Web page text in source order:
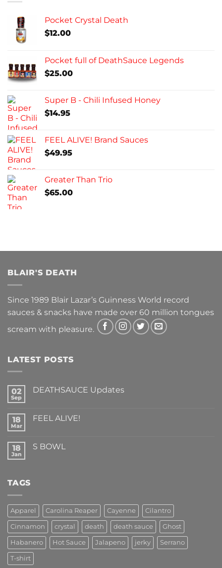
Pocket Crystal Death
$12.00
Pocket full of DeathSauce Legends
$25.00
Super B - Chili Infused Honey
$14.95
FEEL ALIVE! Brand Sauces
$49.95
Greater Than Trio
$65.00
BLAIR'S DEATH
Since 1989 Blair Lazar’s Guinness World record
sauces & snacks have made over 60 million tongues
scream with pleasure.
LATEST POSTS
02
Sep
DEATHSAUCE Updates
DEATHSAUCE
18
Mar
FEEL ALIVE!
FEEL
18
Jan
S BOWL
TAGS
Apparel Carolina Reaper Cayenne Cilantro
Cinnamon crystal death death sauce Ghost
Habanero Hot Sauce Jalapeno jerky Serrano
T-shirt